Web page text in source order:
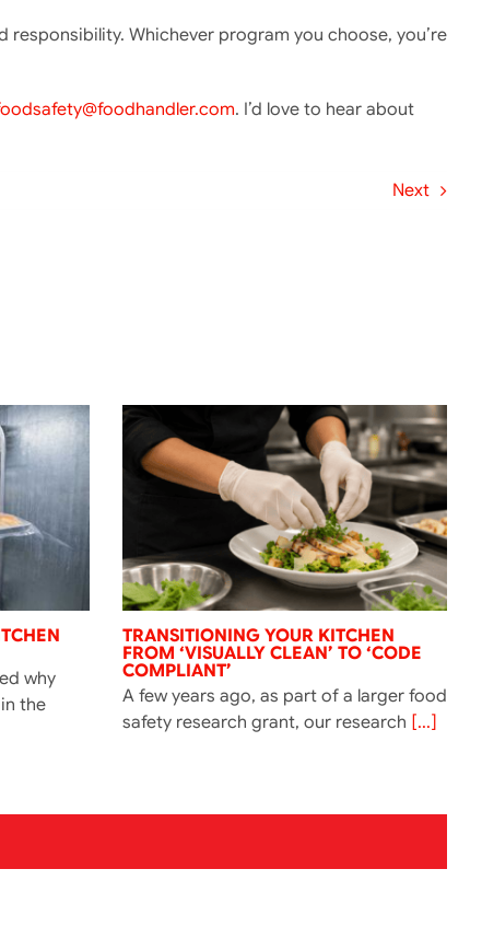
Whichever program you choose, you’re
. I’d love to hear about
Next
why
the
TRANSITIONING YOUR KITCHEN
FROM ‘VISUALLY CLEAN’ TO ‘CODE
COMPLIANT’
A few years ago, as part of a larger food
safety research grant, our research [...]